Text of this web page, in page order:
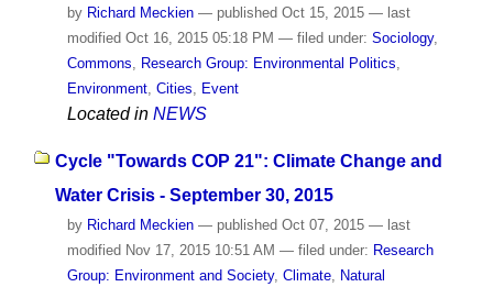
by Richard Meckien — published Oct 15, 2015 — last
modified Oct 16, 2015 05:18 PM — filed under: Sociology,
Commons, Research Group: Environmental Politics,
Environment, Cities, Event
Located in NEWS
Cycle "Towards COP 21": Climate Change and
Water Crisis - September 30, 2015
by Richard Meckien — published Oct 07, 2015 — last
modified Nov 17, 2015 10:51 AM — filed under: Research
Group: Environment and Society, Climate, Natural